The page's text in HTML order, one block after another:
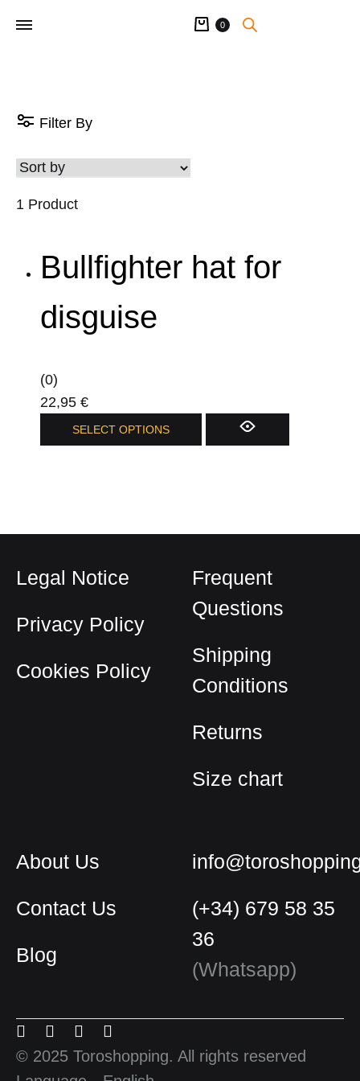
Cart
0
Filter By
1 Product
Bullfighter hat for
disguise
(0)
22,95 €
SELECT OPTIONS
product
The
may
be
on
product
Legal Notice
Privacy Policy
Cookies Policy
Frequent
Questions
Shipping
Conditions
Returns
Size chart
About Us
Contact Us
Blog
(+34) 679 58 35
36
(Whatsapp)
Menu
Item
Menu
Item
Menu
ItemItem
© 2025 Toroshopping. All rights reserved
French